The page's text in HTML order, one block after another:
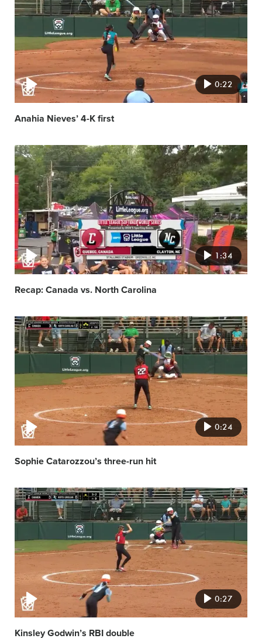
image
0:22
Anahia Nieves’ 4-K first
Video
featured
image
1:34
Recap: Canada vs. North Carolina
Video
featured
image
0:24
Sophie Catarozzou’s three-run hit
Video
featured
image
0:27
Kinsley Godwin’s RBI double